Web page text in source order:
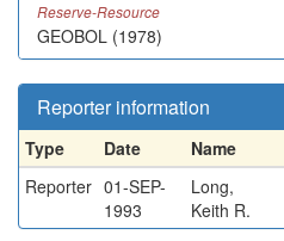
Reserve-Resource
GEOBOL (1978)
Reporter information
Type Date Name
Reporter 01-SEP-
1993
Long,
Keith R.